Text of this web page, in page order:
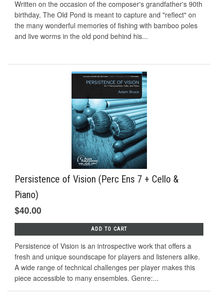
Written on the occasion of the composer's grandfather's 90th
birthday, The Old Pond is meant to capture and "reflect" on
the many wonderful memories of fishing with bamboo poles
and live worms in the old pond behind his...
Persistence of Vision (Perc Ens 7 + Cello &
Piano)
$40.00
ADD TO CART
Persistence of Vision is an introspective work that offers a
fresh and unique soundscape for players and listeners alike.
A wide range of technical challenges per player makes this
piece accessible to many ensembles. Genre:...